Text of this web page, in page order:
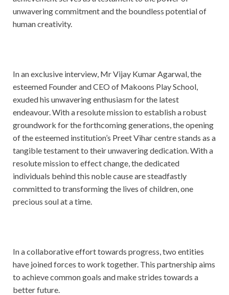
unwavering commitment and the boundless potential of
human creativity.
In an exclusive interview, Mr Vijay Kumar Agarwal, the
esteemed Founder and CEO of Makoons Play School,
exuded his unwavering enthusiasm for the latest
endeavour. With a resolute mission to establish a robust
groundwork for the forthcoming generations, the opening
of the esteemed institution’s Preet Vihar centre stands as a
tangible testament to their unwavering dedication. With a
resolute mission to effect change, the dedicated
individuals behind this noble cause are steadfastly
committed to transforming the lives of children, one
precious soul at a time.
In a collaborative effort towards progress, two entities
have joined forces to work together. This partnership aims
to achieve common goals and make strides towards a
better future.